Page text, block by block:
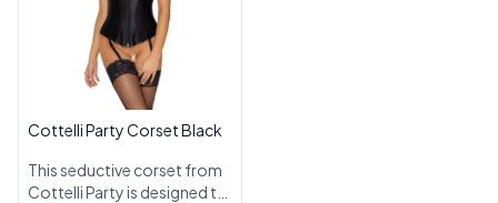
Cottelli Party Corset Black
This seductive corset from
Cottelli Party is designed to